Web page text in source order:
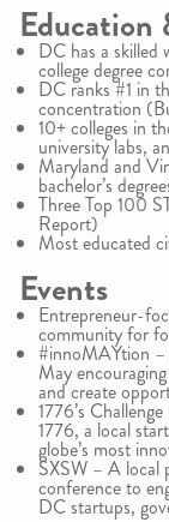
Education
DC has a skilled
college degree
DC ranks #1 in
concentration
10+ colleges in
university labs,
Maryland and
bachelor’s
Three Top 100
Report)
Most educated
Events
Entrepreneur-
community for
#innoMAYtion
May
and create
1776’s
1776, a local
globe’s most
SXSW – A local
conference to
DC startups,